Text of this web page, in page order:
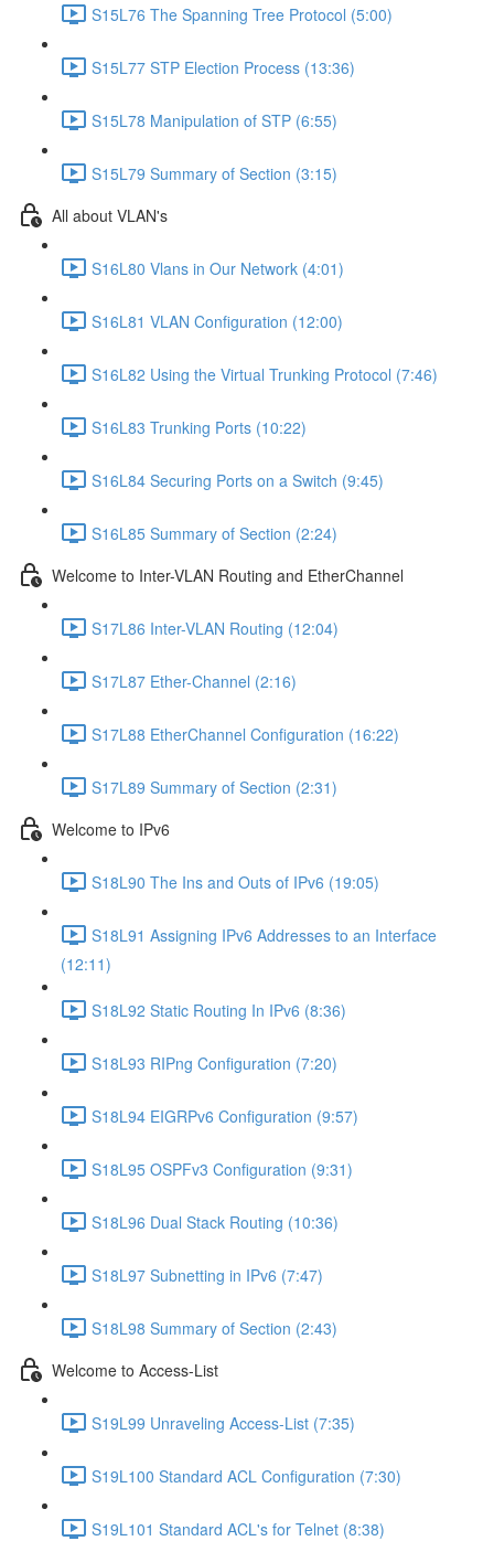
S15L76 The Spanning Tree Protocol (5:00)
S15L77 STP Election Process (13:36)
S15L78 Manipulation of STP (6:55)
S15L79 Summary of Section (3:15)
All about VLAN's
S16L80 Vlans in Our Network (4:01)
S16L81 VLAN Configuration (12:00)
S16L82 Using the Virtual Trunking Protocol (7:46)
S16L83 Trunking Ports (10:22)
S16L84 Securing Ports on a Switch (9:45)
S16L85 Summary of Section (2:24)
Welcome to Inter-VLAN Routing and EtherChannel
S17L86 Inter-VLAN Routing (12:04)
S17L87 Ether-Channel (2:16)
S17L88 EtherChannel Configuration (16:22)
S17L89 Summary of Section (2:31)
Welcome to IPv6
S18L90 The Ins and Outs of IPv6 (19:05)
S18L91 Assigning IPv6 Addresses to an Interface
(12:11)
S18L92 Static Routing In IPv6 (8:36)
S18L93 RIPng Configuration (7:20)
S18L94 EIGRPv6 Configuration (9:57)
S18L95 OSPFv3 Configuration (9:31)
S18L96 Dual Stack Routing (10:36)
S18L97 Subnetting in IPv6 (7:47)
S18L98 Summary of Section (2:43)
Welcome to Access-List
S19L99 Unraveling Access-List (7:35)
S19L100 Standard ACL Configuration (7:30)
S19L101 Standard ACL's for Telnet (8:38)